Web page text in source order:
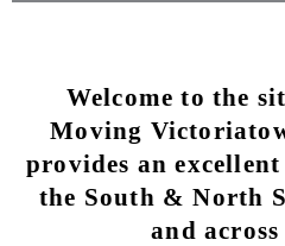
Welcome to the
Moving
provides an
the South & North
and